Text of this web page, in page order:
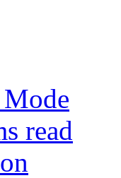
read